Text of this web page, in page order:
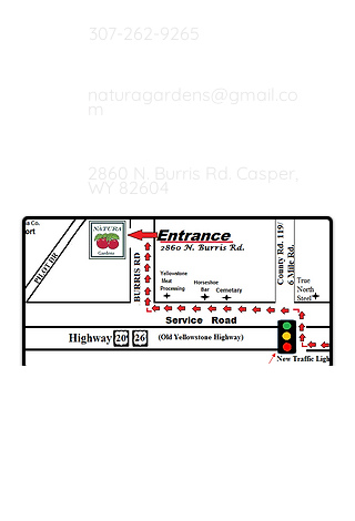
307-262-9265
naturagardens@gmail.co
m
2860 N. Burris Rd. Casper,
WY 82604